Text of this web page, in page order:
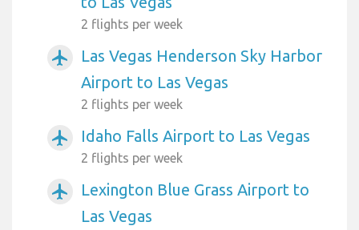
2 flights per week
airplanemode_active
Las Vegas Henderson Sky Harbor
Airport to Las Vegas
2 flights per week
airplanemode_active Idaho Falls Airport to Las Vegas
2 flights per week
airplanemode_active
Lexington Blue Grass Airport to
Las Vegas